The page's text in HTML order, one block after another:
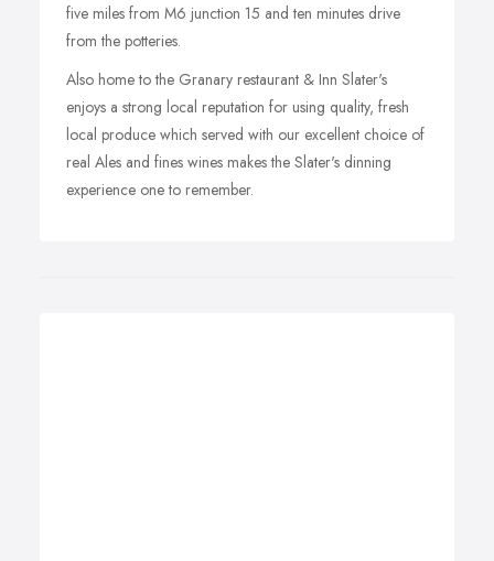
five miles from M6 junction 15 and ten minutes drive
from the potteries.
Also home to the Granary restaurant & Inn Slater's
enjoys a strong local reputation for using quality, fresh
local produce which served with our excellent choice of
real Ales and fines wines makes the Slater's dinning
experience one to remember.